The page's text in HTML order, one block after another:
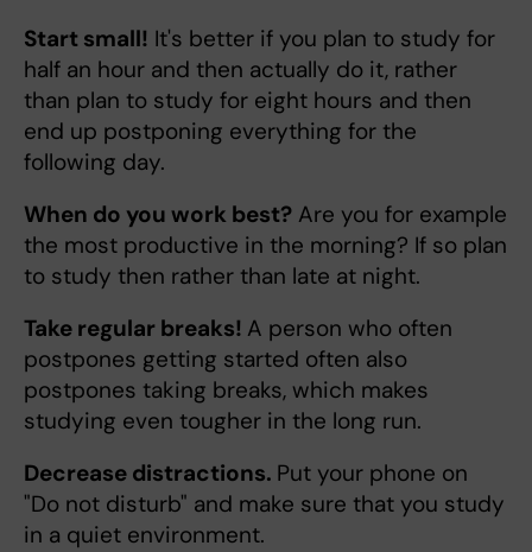
Start small! It's better if you plan to study for
half an hour and then actually do it, rather
than plan to study for eight hours and then
end up postponing everything for the
following day.
When do you work best? Are you for example
the most productive in the morning? If so plan
to study then rather than late at night.
Take regular breaks! A person who often
postpones getting started often also
postpones taking breaks, which makes
studying even tougher in the long run.
Decrease distractions. Put your phone on
"Do not disturb" and make sure that you study
in a quiet environment.